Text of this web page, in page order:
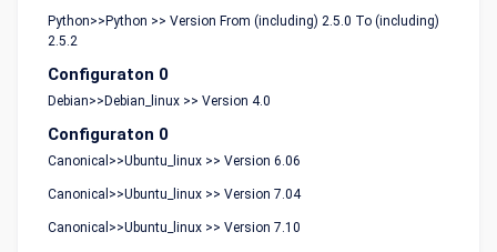
Python>>Python >> Version From (including) 2.5.0 To (including)
2.5.2
Configuraton 0
Debian>>Debian_linux >> Version 4.0
Configuraton 0
Canonical>>Ubuntu_linux >> Version 6.06
Canonical>>Ubuntu_linux >> Version 7.04
Canonical>>Ubuntu_linux >> Version 7.10